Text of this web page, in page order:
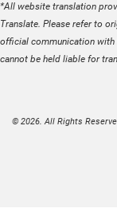
*All website translation
Translate. Please refer to
official communication with
cannot be held liable for
© 2026. All Rights